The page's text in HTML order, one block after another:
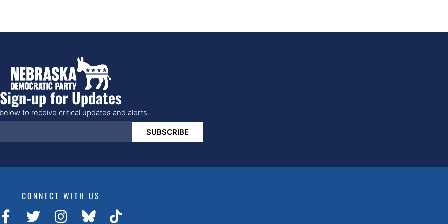
Sign-up for Updates
to receive critical updates and alerts.
SUBSCRIBE
CONNECT WITH US